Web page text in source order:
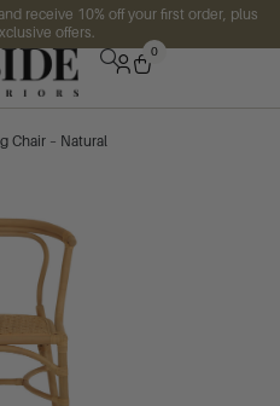
receive 10% off your first order, plus
offers.
0
Chair – Natural